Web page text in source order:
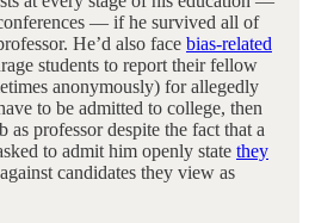
— if he survived all of
He’d also face bias-related
students to report their fellow
anonymously) for allegedly
to be admitted to college, then
as professor despite the fact that a
to admit him openly state they
against candidates they view as